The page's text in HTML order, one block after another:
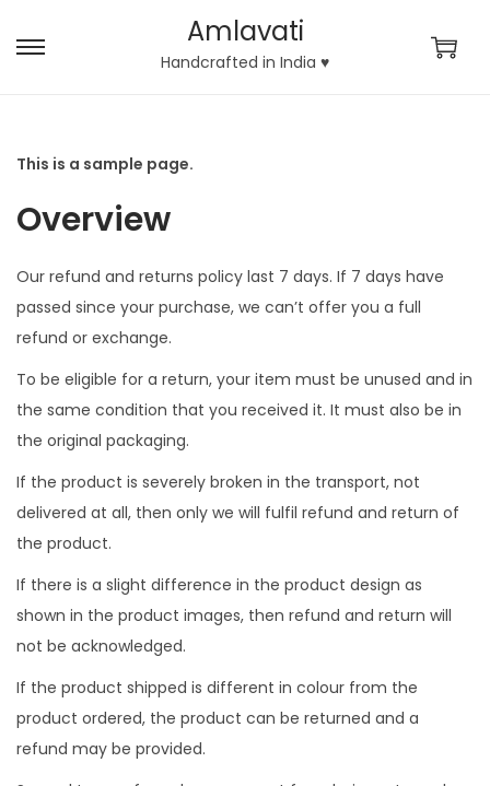
S
a
v
o
n
S
o
n
Amlavati
Handcrafted in India ♥
This is a sample page.
Overview
Our refund and returns policy last 7 days. If 7 days have
passed since your purchase, we can’t offer you a full
refund or exchange.
To be eligible for a return, your item must be unused and in
the same condition that you received it. It must also be in
the original packaging.
If the product is severely broken in the transport, not
delivered at all, then only we will fulfil refund and return of
the product.
If there is a slight difference in the product design as
shown in the product images, then refund and return will
not be acknowledged.
If the product shipped is different in colour from the
product ordered, the product can be returned and a
refund may be provided.